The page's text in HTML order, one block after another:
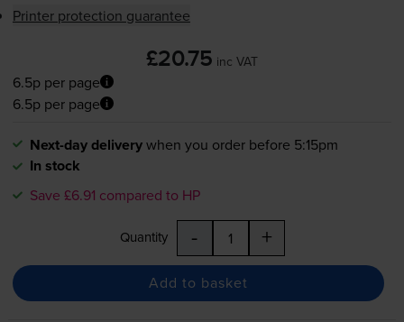
Printer protection guarantee
£20.75 inc VAT
6.5p per page
6.5p per page
Next-day deliverywhen you order before 5:15pm
In stock
Save £6.91 compared to HP
Quantity - +
Add to basket